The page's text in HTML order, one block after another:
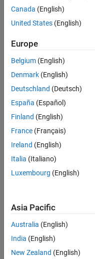
Predicates
void process(int);
void test() {
for (auto x :
for (const auto
}
The twofor (...) :
nodes and correspond
Predicates
Type
Version History
Introduced in R2026a
Canada (English)
United States (English)
Europe
Belgium (English)
Denmark (English)
Deutschland (Deutsch)
España (Español)
Finland (English)
France (Français)
Ireland (English)
Italia (Italiano)
Luxembourg (English)
Asia Pacific
Australia (English)
India (English)
New Zealand (English)